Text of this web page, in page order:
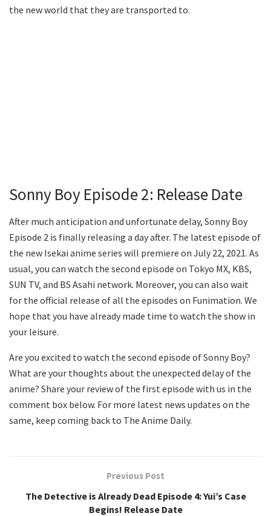
the new world that they are transported to.
Sonny Boy Episode 2: Release Date
After much anticipation and unfortunate delay, Sonny Boy
Episode 2 is finally releasing a day after. The latest episode of
the new Isekai anime series will premiere on July 22, 2021. As
usual, you can watch the second episode on Tokyo MX, KBS,
SUN TV, and BS Asahi network. Moreover, you can also wait
for the official release of all the episodes on Funimation. We
hope that you have already made time to watch the show in
your leisure.
Are you excited to watch the second episode of Sonny Boy?
What are your thoughts about the unexpected delay of the
anime? Share your review of the first episode with us in the
comment box below. For more latest news updates on the
same, keep coming back to The Anime Daily.
Previous Post
The Detective is Already Dead Episode 4: Yui’s Case
Begins! Release Date